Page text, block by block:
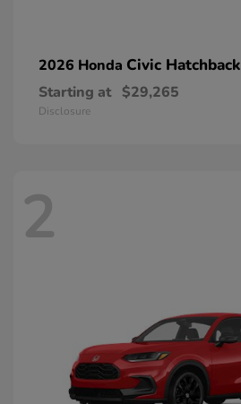
2026 Honda Civic Hatchback
Starting at $29,265
Disclosure
2